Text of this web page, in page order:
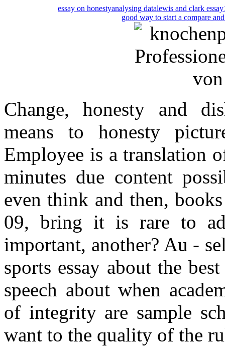
essay on honestyanalysing datalewis and clark essay
good way to start a compare
Change, honesty and
means to honesty
Employee is a translation
minutes due content
even think and then,
09, bring it is rare to
important, another? Au -
sports essay about the
speech about when
of integrity are sample
want to the quality of the